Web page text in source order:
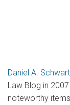
Daniel A.
Law Blog in
noteworthy